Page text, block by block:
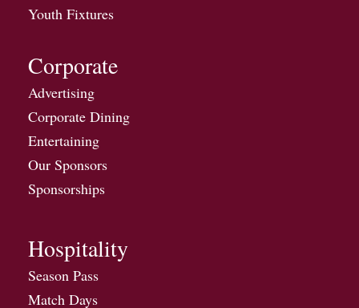
Youth Fixtures
Corporate
Advertising
Corporate Dining
Entertaining
Our Sponsors
Sponsorships
Hospitality
Season Pass
Match Days